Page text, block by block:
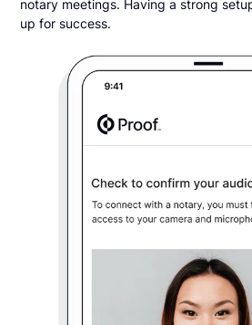
notary meetings. Having a strong
up for success.